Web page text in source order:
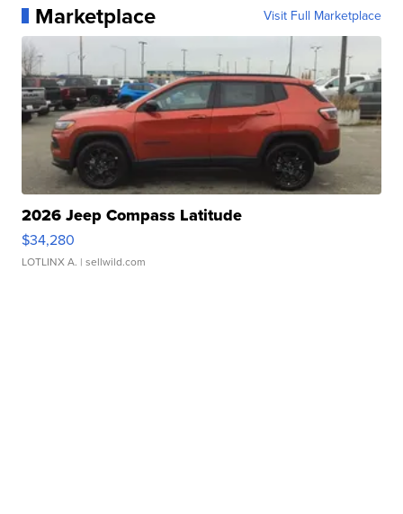
Marketplace Visit Full Marketplace
2026 Jeep Compass Latitude
$34,280
LOTLINX A. | sellwild.com